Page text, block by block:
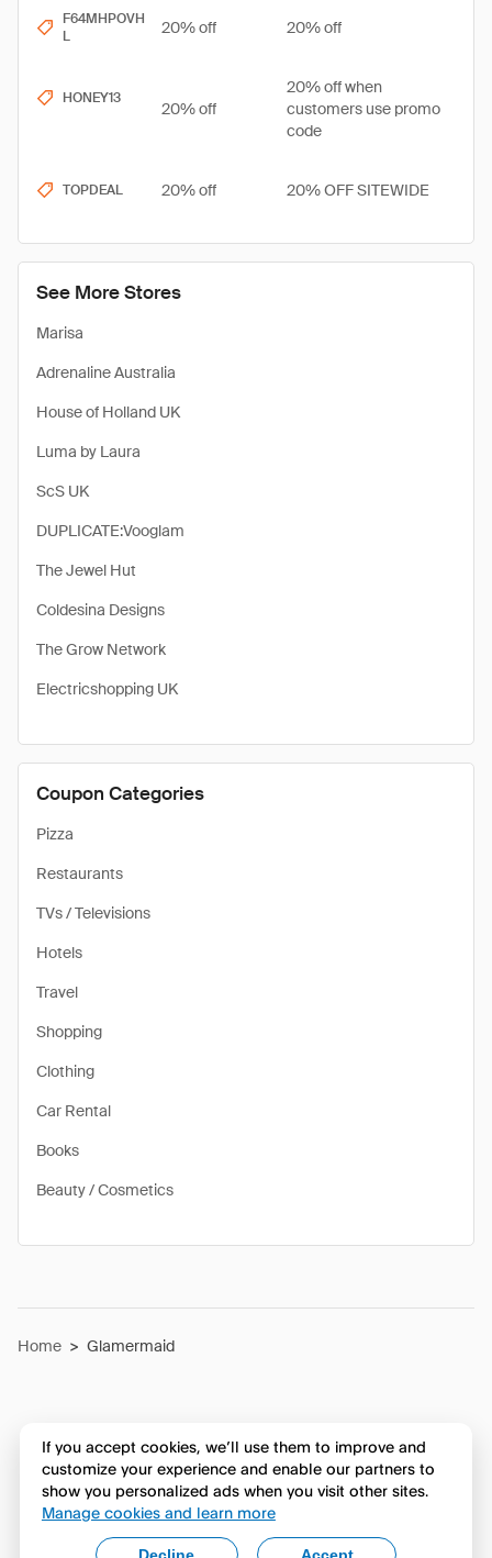
See More Stores
Marisa
Adrenaline Australia
House of Holland UK
Luma by Laura
ScS UK
DUPLICATE:Vooglam
The Jewel Hut
Coldesina Designs
The Grow Network
Electricshopping UK
Coupon Categories
Pizza
Restaurants
TVs / Televisions
Hotels
Travel
Shopping
Clothing
Car Rental
Books
Beauty / Cosmetics
F64MHPOVH
L
20% off 20% off
HONEY13
20% off
20% off when
customers use promo
code
TOPDEAL 20% off 20% OFF SITEWIDE
Home > Glamermaid
If you accept cookies, we’ll use them to improve and
customize your experience and enable our partners to
show you personalized ads when you visit other sites.
Manage cookies and learn more